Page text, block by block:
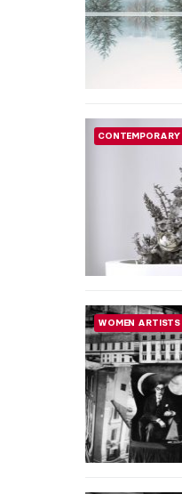
WOMEN ARTISTS